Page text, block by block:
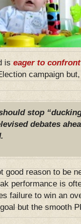
iseager to confront
campaign
stop
debates
good reason to be
performance is
failure to win an
but the smooth